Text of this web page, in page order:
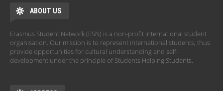
ABOUT US
Erasmus Student Network (ESN) is a non-profit international student
organisation. Our mission is to represent international students, thus
provide opportunities for cultural understanding and self-
development under the principle of Students Helping Students.